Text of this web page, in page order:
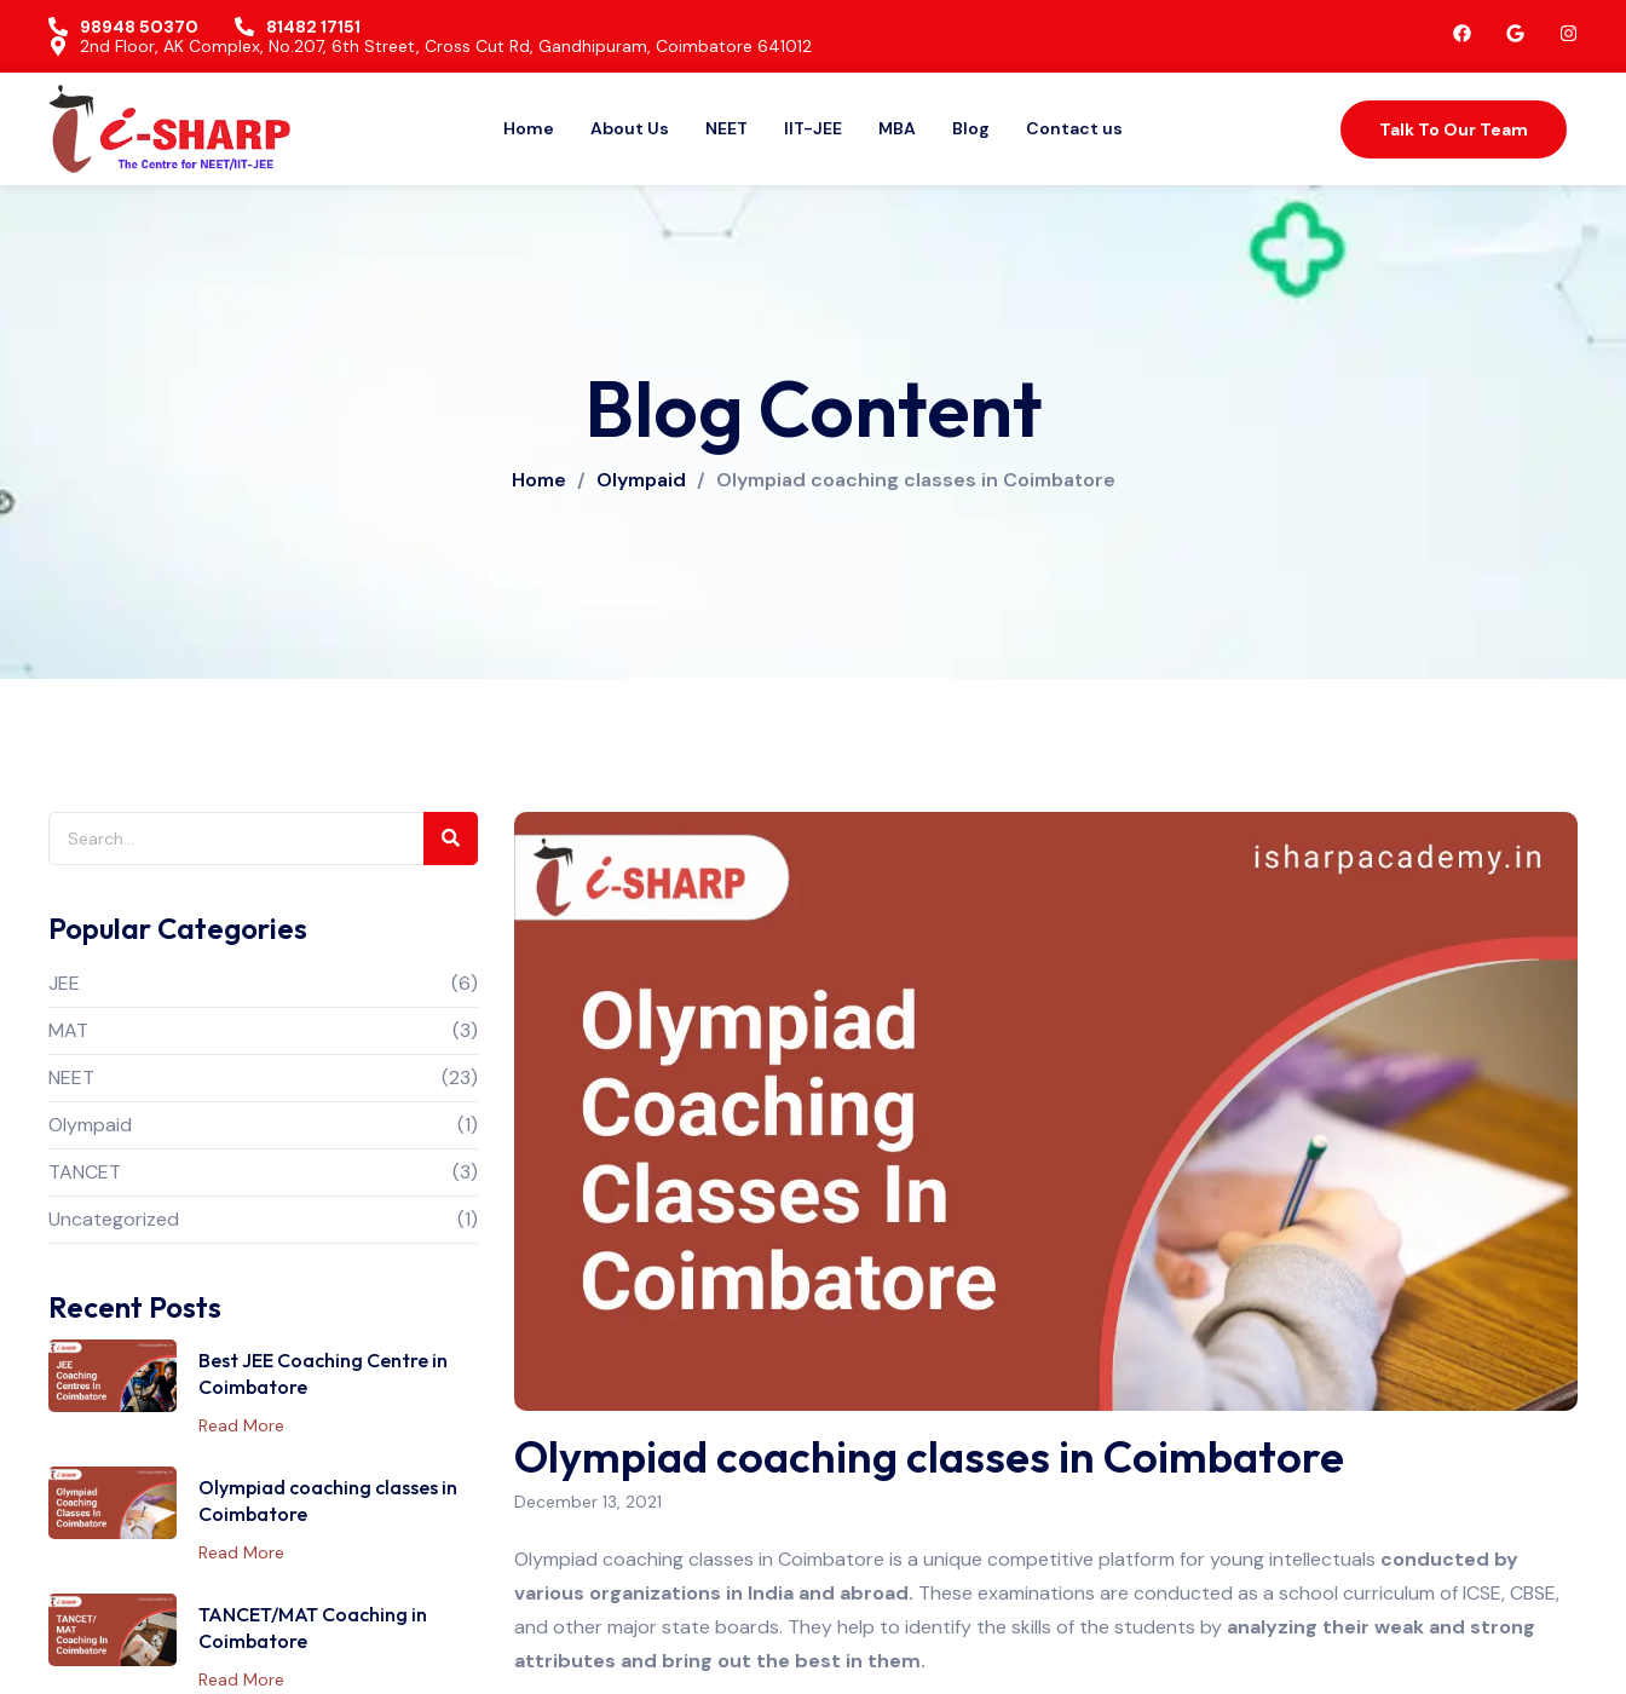
98948 50370
81482 17151
2nd Floor, AK Complex, No.207, 6th Street, Cross Cut Rd, Gandhipuram, Coimbatore 641012
Home About Us NEET IIT-JEE MBA Blog Contact us Talk To Our Team
Blog Content
Home / Olympaid / Olympiad coaching classes in Coimbatore
Popular Categories
JEE
(6)
MAT
(3)
NEET
(23)
Olympaid
(1)
TANCET
(3)
Uncategorized
(1)
Recent Posts
Best JEE Coaching Centre in
Coimbatore
Read More
Olympiad coaching classes in
Coimbatore
Read More
TANCET/MAT Coaching in
Coimbatore
Read More
Olympiad coaching classes in Coimbatore
December 13, 2021
Olympiad coaching classes in Coimbatore is a unique competitive platform for young intellectuals conducted by
various organizations in India and abroad. These examinations are conducted as a school curriculum of ICSE, CBSE,
and other major state boards. They help to identify the skills of the students by analyzing their weak and strong
attributes and bring out the best in them.